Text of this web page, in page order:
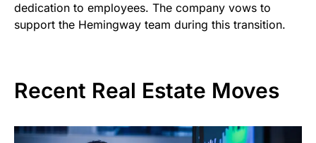
dedication to employees. The company vows to
support the Hemingway team during this transition.
Recent Real Estate Moves